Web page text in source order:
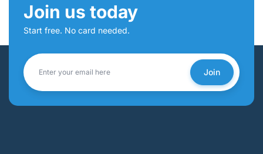
Join us today
Start free. No card needed.
Join